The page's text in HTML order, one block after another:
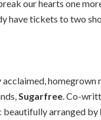
our hearts one
have tickets to two
homegrown
Sugarfree. Co-
beautifully arranged by